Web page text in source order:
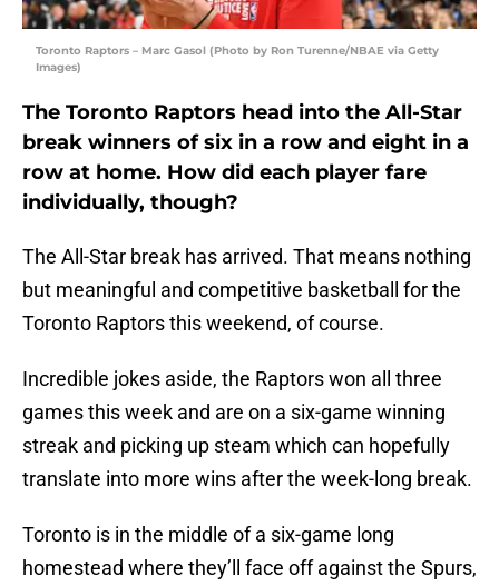
Toronto Raptors – Marc Gasol (Photo by Ron Turenne/NBAE via Getty
Images)
The Toronto Raptors head into the All-Star
break winners of six in a row and eight in a
row at home. How did each player fare
individually, though?
The All-Star break has arrived. That means nothing
but meaningful and competitive basketball for the
Toronto Raptors this weekend, of course.
Incredible jokes aside, the Raptors won all three
games this week and are on a six-game winning
streak and picking up steam which can hopefully
translate into more wins after the week-long break.
Toronto is in the middle of a six-game long
homestead where they’ll face off against the Spurs,